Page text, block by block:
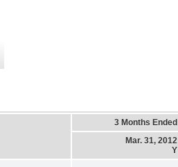
3 Months Ended
Mar. 31, 2012
Y